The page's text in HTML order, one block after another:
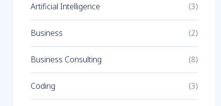
Artificial Intelligence (3)
Business (2)
Business Consulting (8)
Coding (3)